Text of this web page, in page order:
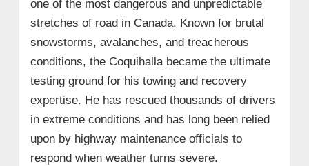
one of the most dangerous and unpredictable
stretches of road in Canada. Known for brutal
snowstorms, avalanches, and treacherous
conditions, the Coquihalla became the ultimate
testing ground for his towing and recovery
expertise. He has rescued thousands of drivers
in extreme conditions and has long been relied
upon by highway maintenance officials to
respond when weather turns severe.